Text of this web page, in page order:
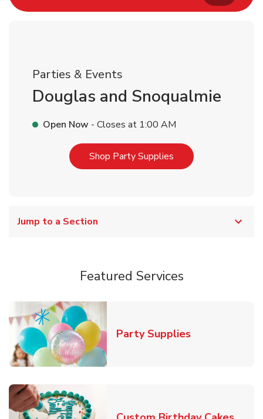
Parties & Events
Douglas and Snoqualmie
Open Now - Closes at 1:00 AM
Shop Party Supplies Link Opens in New
Jump to a Section
Featured Services
Party SuppliesLink Opens in